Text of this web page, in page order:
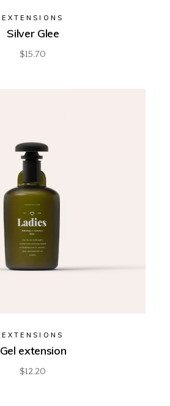
EXTENSIONS
Silver Glee
$15.70
EXTENSIONS
Gel extension
$12.20